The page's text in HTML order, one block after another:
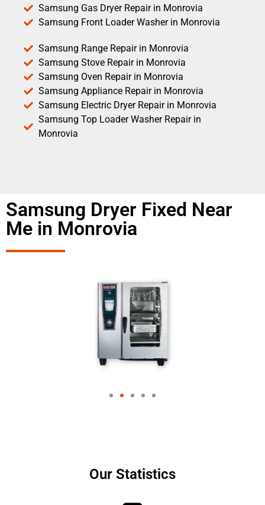
Samsung Gas Dryer Repair in Monrovia
Samsung Front Loader Washer in Monrovia
Samsung Range Repair in Monrovia
Samsung Stove Repair in Monrovia
Samsung Oven Repair in Monrovia
Samsung Appliance Repair in Monrovia
Samsung Electric Dryer Repair in Monrovia
Samsung Top Loader Washer Repair in
Monrovia
Samsung Dryer Fixed Near
Me in Monrovia
Our Statistics